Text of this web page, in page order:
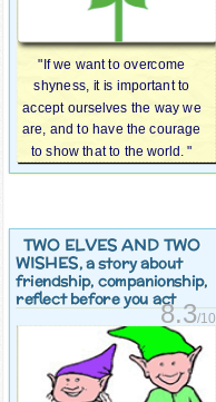
"If we want to overcome
shyness, it is important to
accept ourselves the way we
are, and to have the courage
to show that to the world. "
TWO ELVES AND TWO
WISHES, a story about
friendship, companionship,
reflect before you act
8.3/10